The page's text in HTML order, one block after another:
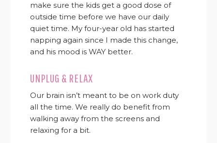
make sure the kids get a good dose of
outside time before we have our daily
quiet time. My four-year old has started
napping again since I made this change,
and his mood is WAY better.
UNPLUG & RELAX
Our brain isn’t meant to be on work duty
all the time. We really do benefit from
walking away from the screens and
relaxing for a bit.